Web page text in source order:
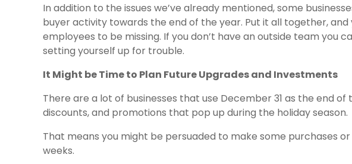
In addition to the issues we’ve already mentioned, some
buyer activity towards the end of the year. Put it all together,
employees to be missing. If you don’t have an outside team you
setting yourself up for trouble.
It Might be Time to Plan Future Upgrades and Investments
There are a lot of businesses that use December 31 as the end
discounts, and promotions that pop up during the holiday season.
That means you might be persuaded to make some purchases
weeks.